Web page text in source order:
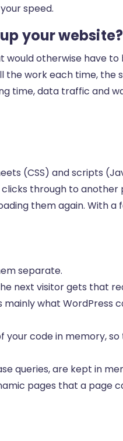
speed.
your website?
would otherwise have to
the work each time, the
time, data traffic and
(CSS) and scripts
through to another
them again. With a
separate.
next visitor gets that
mainly what WordPress
your code in memory,
queries, are kept in
pages that a page